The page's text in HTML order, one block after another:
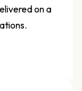
on a